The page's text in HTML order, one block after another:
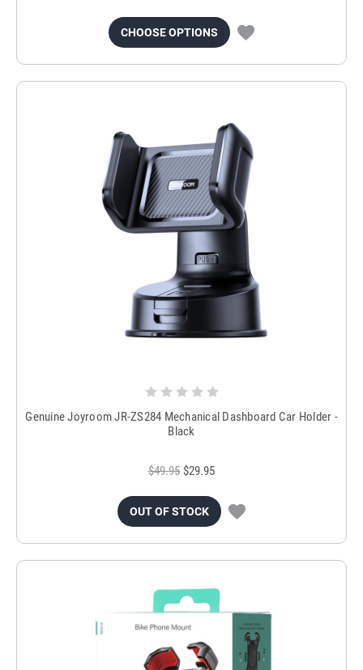
CHOOSE OPTIONS
Genuine Joyroom JR-ZS284 Mechanical Dashboard Car Holder -
Black
$49.95 $29.95
OUT OF STOCK